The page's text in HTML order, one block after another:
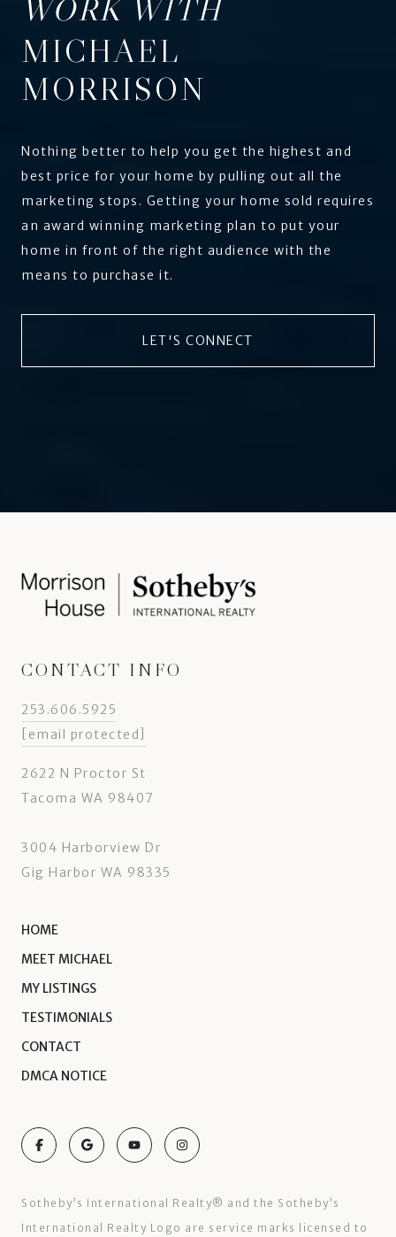
WORK WITH
MICHAEL
MORRISON
Nothing better to help you get the highest and
best price for your home by pulling out all the
marketing stops. Getting your home sold requires
an award winning marketing plan to put your
home in front of the right audience with the
means to purchase it.
LET'S CONNECT
CONTACT INFO
253.606.5925
[email protected]
2622 N Proctor St
Tacoma WA 98407
3004 Harborview Dr
Gig Harbor WA 98335
HOME
MEET MICHAEL
MY LISTINGS
TESTIMONIALS
CONTACT
DMCA NOTICE
Sotheby’s International Realty®️ and the Sotheby’s
International Realty Logo are service marks licensed to